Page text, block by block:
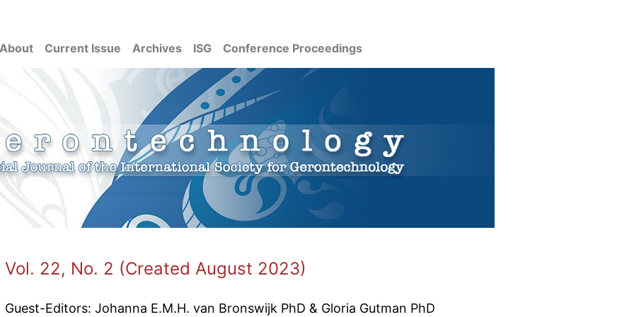
About Current Issue Archives ISG Conference Proceedings
Vol. 22, No. 2 (Created August 2023)
Guest-Editors: Johanna E.M.H. van Bronswijk PhD & Gloria Gutman PhD